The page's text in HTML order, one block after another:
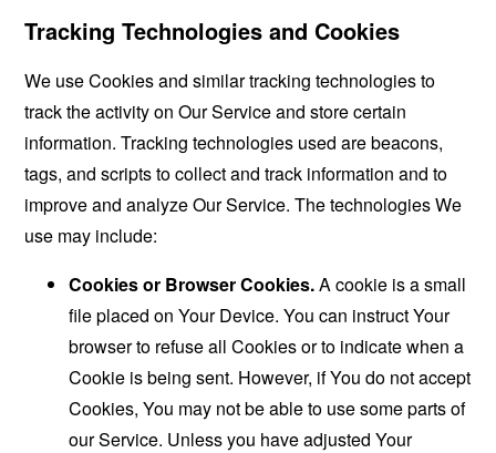
Tracking Technologies and Cookies
We use Cookies and similar tracking technologies to
track the activity on Our Service and store certain
information. Tracking technologies used are beacons,
tags, and scripts to collect and track information and to
improve and analyze Our Service. The technologies We
use may include:
Cookies or Browser Cookies.A cookie is a small
file placed on Your Device. You can instruct Your
browser to refuse all Cookies or to indicate when a
Cookie is being sent. However, if You do not accept
Cookies, You may not be able to use some parts of
our Service. Unless you have adjusted Your